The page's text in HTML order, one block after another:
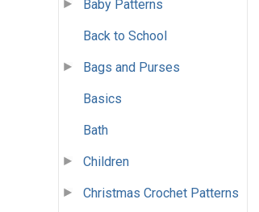
Baby Patterns
Back to School
Bags and Purses
Basics
Bath
Children
Christmas Crochet Patterns